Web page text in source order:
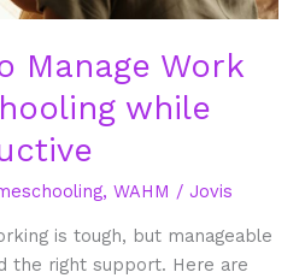
Manage Work
while
,WAHM /Jovis
is tough, but manageable
the right support. Here are